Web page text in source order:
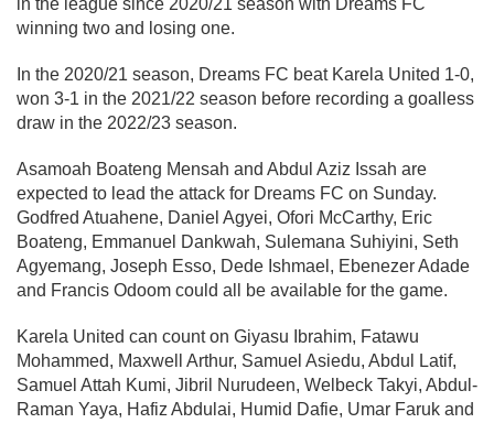
in the league since 2020/21 season with Dreams FC
winning two and losing one.
In the 2020/21 season, Dreams FC beat Karela United 1-0,
won 3-1 in the 2021/22 season before recording a goalless
draw in the 2022/23 season.
Asamoah Boateng Mensah and Abdul Aziz Issah are
expected to lead the attack for Dreams FC on Sunday.
Godfred Atuahene, Daniel Agyei, Ofori McCarthy, Eric
Boateng, Emmanuel Dankwah, Sulemana Suhiyini, Seth
Agyemang, Joseph Esso, Dede Ishmael, Ebenezer Adade
and Francis Odoom could all be available for the game.
Karela United can count on Giyasu Ibrahim, Fatawu
Mohammed, Maxwell Arthur, Samuel Asiedu, Abdul Latif,
Samuel Attah Kumi, Jibril Nurudeen, Welbeck Takyi, Abdul-
Raman Yaya, Hafiz Abdulai, Humid Dafie, Umar Faruk and